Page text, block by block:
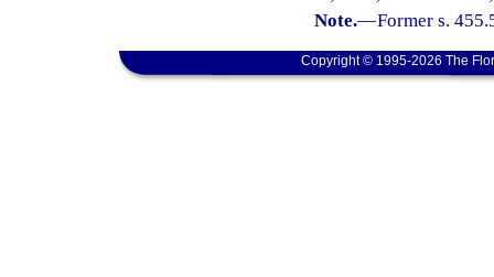
Note.—Former s.
Copyright © 1995-2026 The